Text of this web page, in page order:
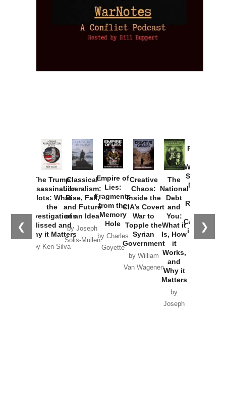
❮ ❯
The Trump
Assassination
Plots: What
the
Investigations
Missed and
Why it Matters
by Ken Silva
Classical
Liberalism:
Rise, Fall,
and Future
of an Idea
by Joseph
Solis-Mullen
Empire of
Lies:
Fragments
from the
Memory
Hole
by Charles
Goyette
Creative
Chaos:
Inside the
CIA’s Covert
War to
Topple the
Syrian
Government
by William
Van Wagenen
The
National
Debt
and
You:
What it
Is, How
it
Works,
and
Why it
Matters
by
Joseph
Provoked:
Washington
Started the
New Cold
Russia and
the
Catastrophe
in Ukraine